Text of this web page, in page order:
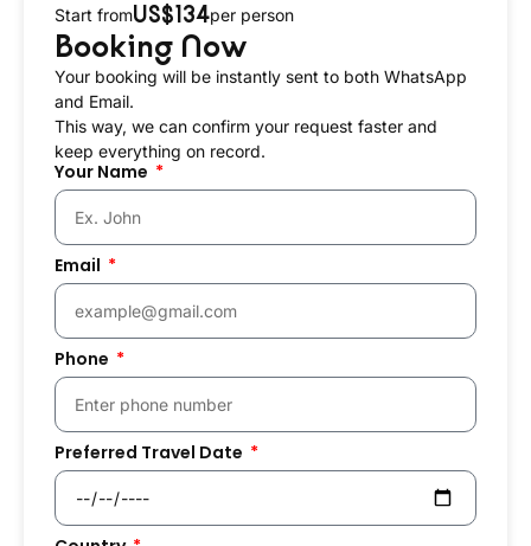
Start fromUS$134per person
Booking Now
Your booking will be instantly sent to both WhatsApp
and Email.
This way, we can confirm your request faster and
keep everything on record.
Your Name
Email
Phone
Preferred Travel Date